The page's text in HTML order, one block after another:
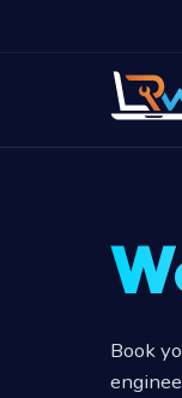
Book